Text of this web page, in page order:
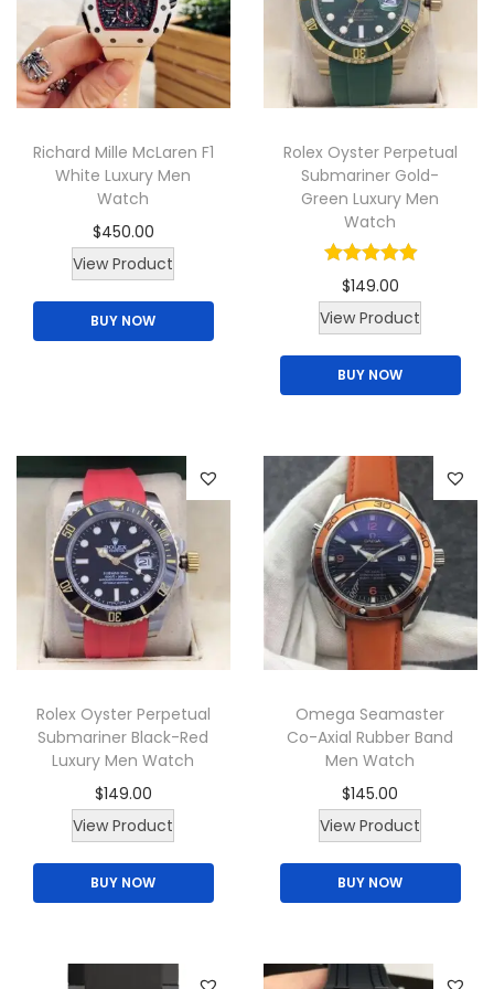
r
i
a
t
s
T
e
o
n
s
m
a
b
c
h
s
e
n
o
t
c
t
h
s
m
i
p
e
a
r
i
a
n
s
T
h
e
o
p
t
n
Richard Mille McLaren F1
White Luxury Men
Watch
$450.00
View Product
BUY NOW
Rolex Oyster Perpetual
Submariner Gold-
Green Luxury Men
Watch
$149.00
View Product
BUY NOW
Rolex Oyster Perpetual
Submariner Black-Red
Luxury Men Watch
$149.00
View Product
BUY NOW
Omega Seamaster
Co-Axial Rubber Band
Men Watch
$145.00
T
r
View Product
BUY NOW